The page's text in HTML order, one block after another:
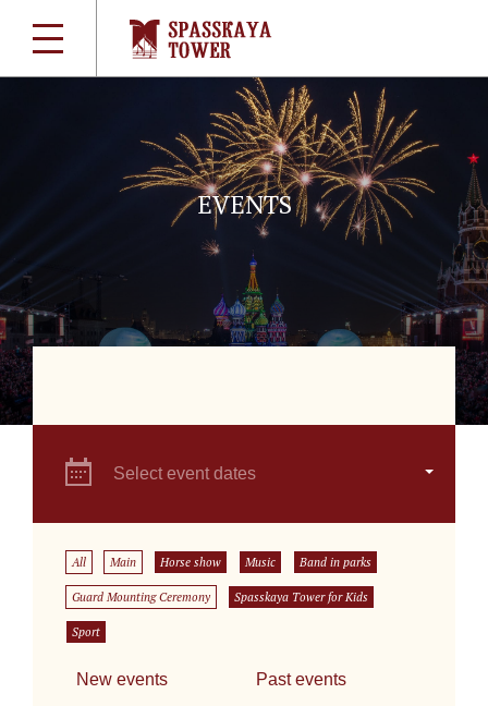
EVENTS
Select event dates
All Main Horse show Music Band in parks
Guard Mounting Ceremony Spasskaya Tower for Kids
Sport
New events Past events